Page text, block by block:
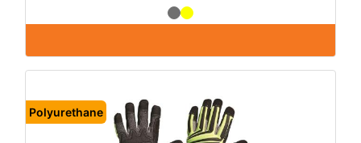
Polyurethane